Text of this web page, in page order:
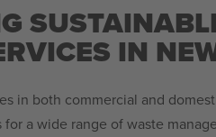
IN
in both commercial and
a wide range of waste